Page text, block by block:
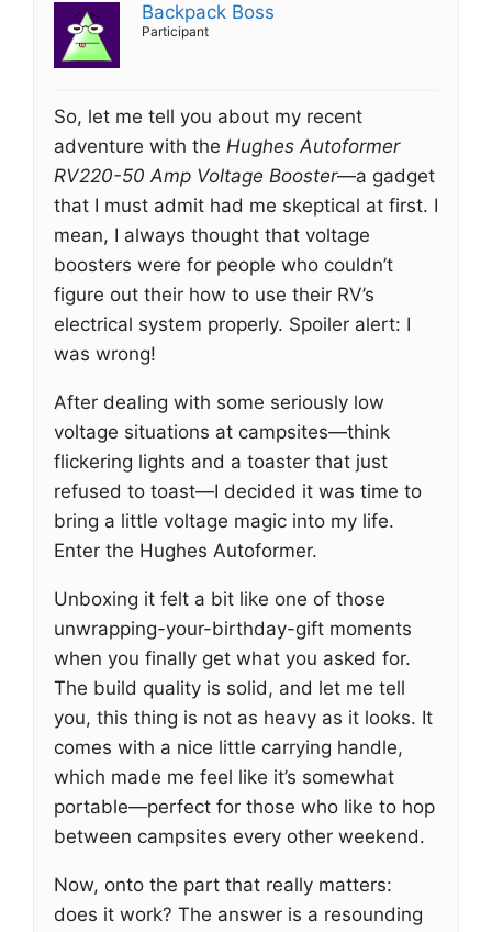
Backpack Boss
Participant
So, let me tell you about my recent
adventure with the Hughes Autoformer
RV220-50 Amp Voltage Booster—a gadget
that I must admit had me skeptical at first. I
mean, I always thought that voltage
boosters were for people who couldn’t
figure out their how to use their RV’s
electrical system properly. Spoiler alert: I
was wrong!
After dealing with some seriously low
voltage situations at campsites—think
flickering lights and a toaster that just
refused to toast—I decided it was time to
bring a little voltage magic into my life.
Enter the Hughes Autoformer.
Unboxing it felt a bit like one of those
unwrapping-your-birthday-gift moments
when you finally get what you asked for.
The build quality is solid, and let me tell
you, this thing is not as heavy as it looks. It
comes with a nice little carrying handle,
which made me feel like it’s somewhat
portable—perfect for those who like to hop
between campsites every other weekend.
Now, onto the part that really matters:
does it work? The answer is a resounding